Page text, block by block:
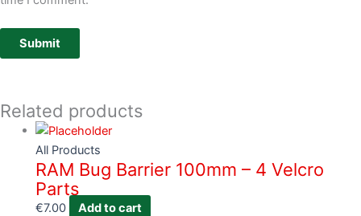
Related products
All Products
RAM Bug Barrier 100mm – 4 Velcro
Parts
€7.00 Add to cart